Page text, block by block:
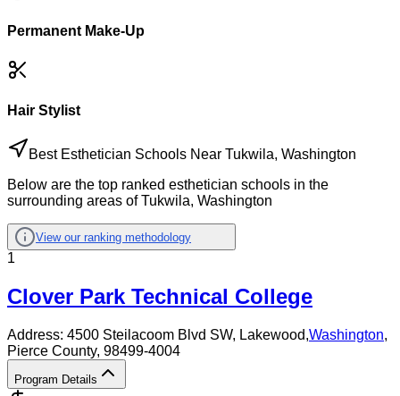
Permanent Make-Up
Hair Stylist
Best Esthetician Schools Near Tukwila, Washington
Below are the top ranked esthetician schools in the
surrounding areas of Tukwila, Washington
View our ranking methodology
1
Clover Park Technical College
Address: 4500 Steilacoom Blvd SW, Lakewood,Washington,
Pierce County, 98499-4004
Program Details